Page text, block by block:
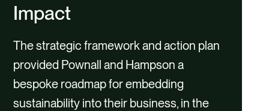
Impact
The strategic framework and action plan
provided Pownall and Hampson a
bespoke roadmap for embedding
sustainability into their business, in the